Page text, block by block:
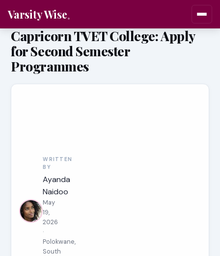
Varsity Wise
Capricorn TVET College: Apply
for Second Semester
Programmes
WRITTEN
BY
Ayanda
Naidoo
May
19,
2026
·
Polokwane,
South